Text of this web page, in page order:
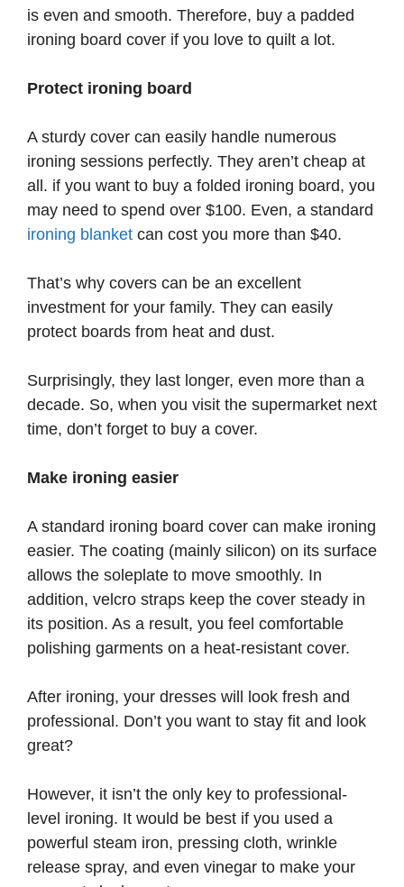
is even and smooth. Therefore, buy a padded
ironing board cover if you love to quilt a lot.
Protect ironing board
A sturdy cover can easily handle numerous
ironing sessions perfectly. They aren’t cheap at
all. if you want to buy a folded ironing board, you
may need to spend over $100. Even, a standard
ironing blanket can cost you more than $40.
That’s why covers can be an excellent
investment for your family. They can easily
protect boards from heat and dust.
Surprisingly, they last longer, even more than a
decade. So, when you visit the supermarket next
time, don’t forget to buy a cover.
Make ironing easier
A standard ironing board cover can make ironing
easier. The coating (mainly silicon) on its surface
allows the soleplate to move smoothly. In
addition, velcro straps keep the cover steady in
its position. As a result, you feel comfortable
polishing garments on a heat-resistant cover.
After ironing, your dresses will look fresh and
professional. Don’t you want to stay fit and look
great?
However, it isn’t the only key to professional-
level ironing. It would be best if you used a
powerful steam iron, pressing cloth, wrinkle
release spray, and even vinegar to make your